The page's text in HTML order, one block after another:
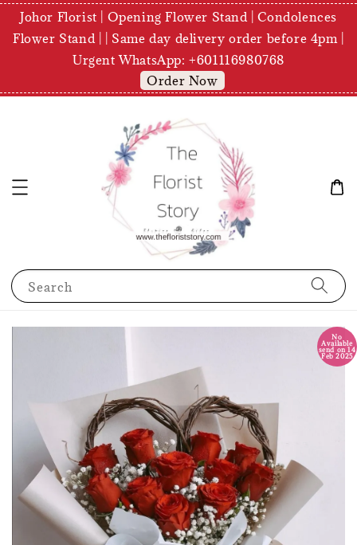
Johor Florist | Opening Flower Stand | Condolences
Flower Stand | | Same day delivery order before 4pm |
Urgent WhatsApp: +601116980768
Order Now
Search
No
Available
send on 14
Feb 2025